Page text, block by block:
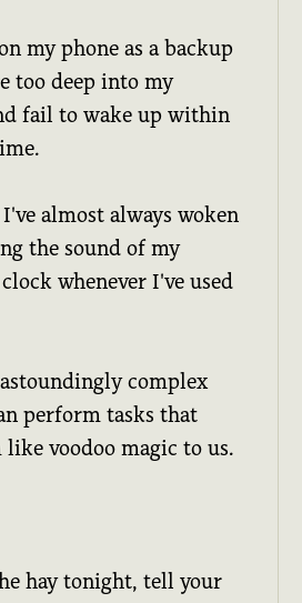
my phone as a backup
too deep into my
fail to wake up within
almost always woken
the sound of my
whenever I've used
complex
perform tasks that
like voodoo magic to us.
hay tonight, tell your